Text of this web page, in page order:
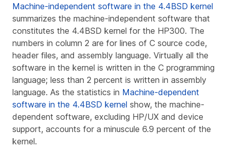
Machine-independent software in the 4.4BSD kernel
summarizes the machine-independent software that
constitutes the 4.4BSD kernel for the HP300. The
numbers in column 2 are for lines of C source code,
header files, and assembly language. Virtually all the
software in the kernel is written in the C programming
language; less than 2 percent is written in assembly
language. As the statistics in Machine-dependent
software in the 4.4BSD kernel show, the machine-
dependent software, excluding HP/UX and device
support, accounts for a minuscule 6.9 percent of the
kernel.